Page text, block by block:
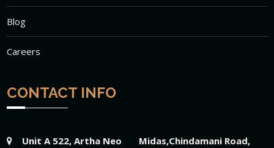
Blog
Careers
CONTACT INFO
Unit A 522, Artha Neo Midas,Chindamani Road,